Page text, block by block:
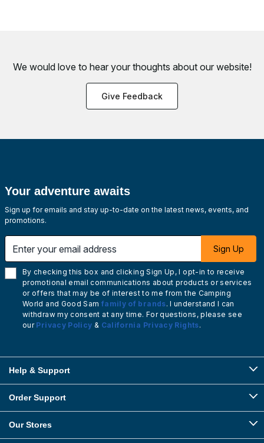
We would love to hear your thoughts about our website!
Give Feedback
Your adventure awaits
Sign up for emails and stay up-to-date on the latest news, events, and
promotions.
Sign Up
By checking this box and clicking Sign Up, I opt-in to receive
promotional email communications about products or services
or offers that may be of interest to me from the Camping
World and Good Sam family of brands. I understand I can
withdraw my consent at any time. For questions, please see
our Privacy Policy & California Privacy Rights.
Help & Support
Order Support
Our Stores